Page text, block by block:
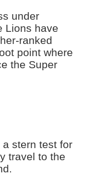
under
Lions have
ranked
point where
the Super
stern test for
travel to the